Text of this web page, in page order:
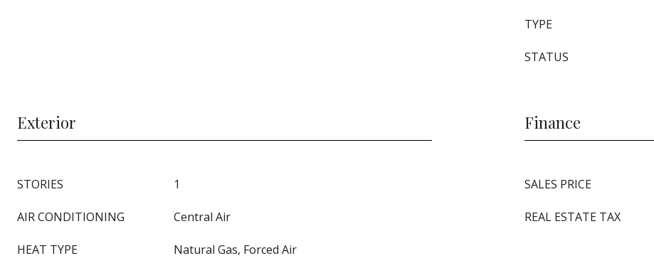
TYPE
STATUS
Exterior
STORIES 1
AIR CONDITIONING Central Air
HEAT TYPE Natural Gas, Forced Air
Finance
SALES PRICE
REAL ESTATE TAX